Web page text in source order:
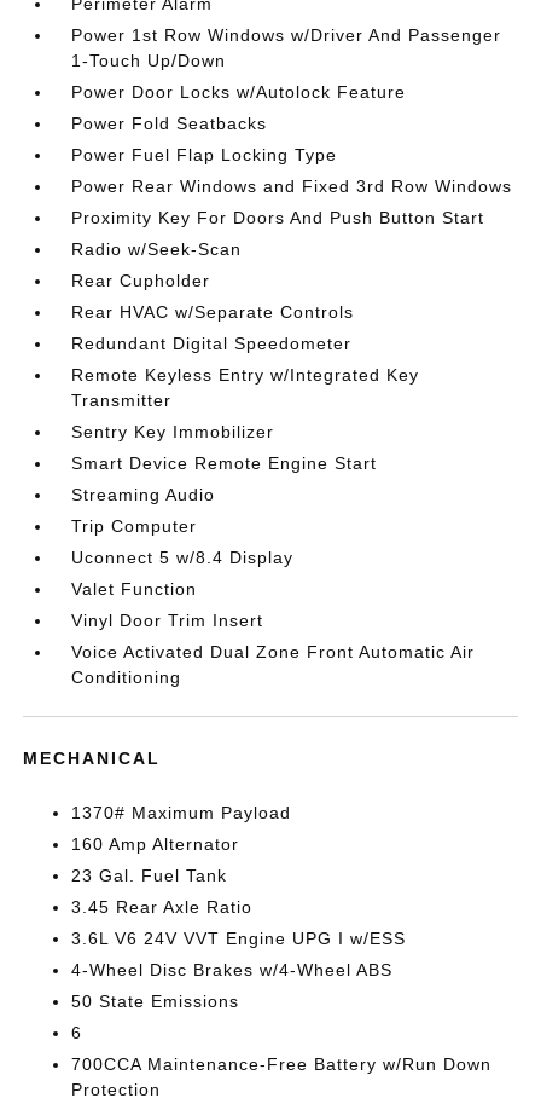
Perimeter Alarm
Power 1st Row Windows w/Driver And Passenger
1-Touch Up/Down
Power Door Locks w/Autolock Feature
Power Fold Seatbacks
Power Fuel Flap Locking Type
Power Rear Windows and Fixed 3rd Row Windows
Proximity Key For Doors And Push Button Start
Radio w/Seek-Scan
Rear Cupholder
Rear HVAC w/Separate Controls
Redundant Digital Speedometer
Remote Keyless Entry w/Integrated Key
Transmitter
Sentry Key Immobilizer
Smart Device Remote Engine Start
Streaming Audio
Trip Computer
Uconnect 5 w/8.4 Display
Valet Function
Vinyl Door Trim Insert
Voice Activated Dual Zone Front Automatic Air
Conditioning
MECHANICAL
1370# Maximum Payload
160 Amp Alternator
23 Gal. Fuel Tank
3.45 Rear Axle Ratio
3.6L V6 24V VVT Engine UPG I w/ESS
4-Wheel Disc Brakes w/4-Wheel ABS
50 State Emissions
6
700CCA Maintenance-Free Battery w/Run Down
Protection